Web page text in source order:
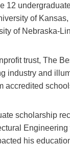
12
of
of Nebraska-
trust, The
industry and
accredited
scholarship
his